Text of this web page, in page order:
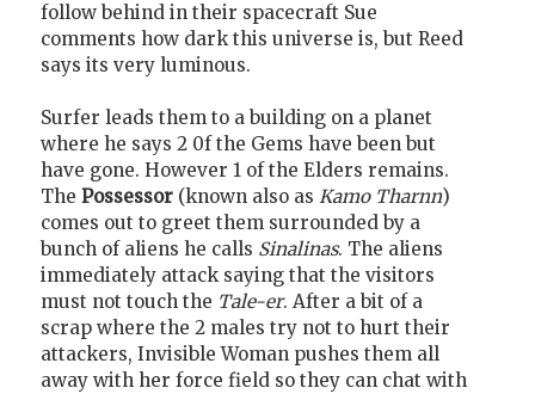
follow behind in their spacecraft Sue
comments how dark this universe is, but Reed
says its very luminous.
Surfer leads them to a building on a planet
where he says 2 0f the Gems have been but
have gone. However 1 of the Elders remains.
The Possessor (known also as Kamo Tharnn)
comes out to greet them surrounded by a
bunch of aliens he calls Sinalinas. The aliens
immediately attack saying that the visitors
must not touch the Tale-er. After a bit of a
scrap where the 2 males try not to hurt their
attackers, Invisible Woman pushes them all
away with her force field so they can chat with